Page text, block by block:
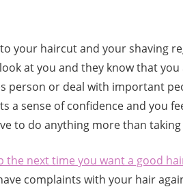
your haircut and your shaving
at you and they know that
person or deal with important
a sense of confidence and you
to do anything more than
the next time you want a good
complaints with your hair